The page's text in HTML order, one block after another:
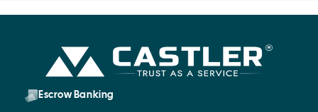
Escrow Banking